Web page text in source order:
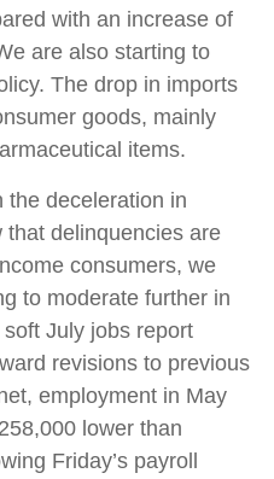
with an increase of
are also starting to
The drop in imports
goods, mainly
items.
the deceleration in
delinquencies are
consumers, we
to moderate further in
July jobs report
revisions to previous
employment in May
lower than
Friday’s payroll